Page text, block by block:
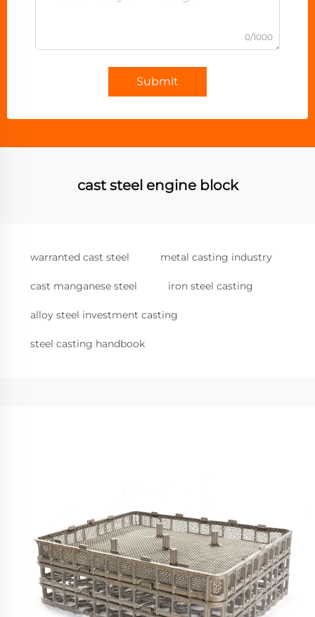
0/1000
Submit
cast steel engine block
warranted cast steel metal casting industry
cast manganese steel iron steel casting
alloy steel investment casting
steel casting handbook